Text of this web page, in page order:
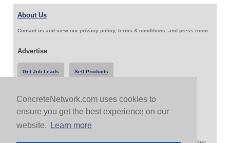
ConcreteNetwork.com uses cookies to
ensure you get the best experience on our
website.
Learn more
About Us
Contact us and view our privacy policy, terms & conditions, and press room
Advertise
Get Job Leads Sell Products
Follow Us & Share
Copyright 1999-2026 ConcreteNetwork.com - None of this site may be reproduced without written